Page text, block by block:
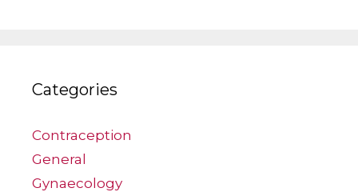
Categories
Contraception
General
Gynaecology